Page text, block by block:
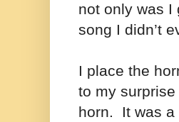
not only was I
song I didn’t
I place the
to my
horn. It was a